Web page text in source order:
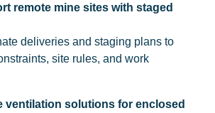
remote mine sites with staged
deliveries and staging plans to
site rules, and work
ventilation solutions for enclosed